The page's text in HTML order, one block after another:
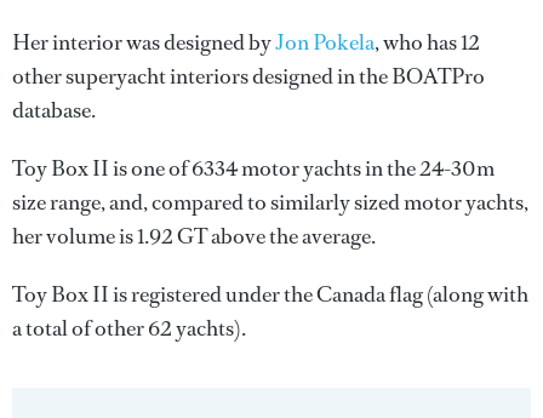
Her interior was designed byJon Pokela, who has 12
other superyacht interiors designed in the BOATPro
database.
Toy Box II is one of 6334 motor yachts in the 24-30m
size range, and, compared to similarly sized motor yachts,
her volume is 1.92 GT above the average.
Toy Box II is registered under the Canada flag (along with
a total of other 62 yachts).